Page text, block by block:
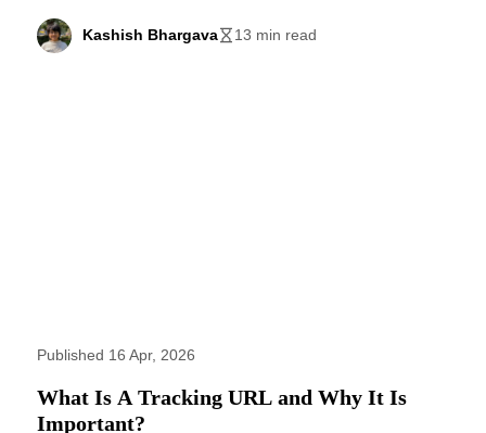
Kashish Bhargava 13 min read
Published 16 Apr, 2026
What Is A Tracking URL and Why It Is
Important?